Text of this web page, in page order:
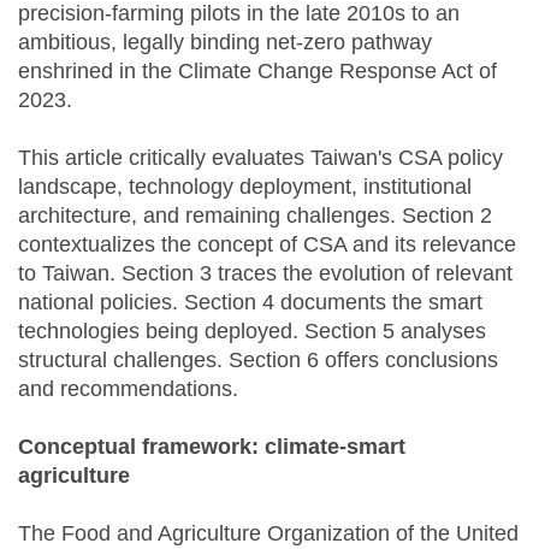
precision-farming pilots in the late 2010s to an
ambitious, legally binding net-zero pathway
enshrined in the Climate Change Response Act of
2023.
This article critically evaluates Taiwan's CSA policy
landscape, technology deployment, institutional
architecture, and remaining challenges. Section 2
contextualizes the concept of CSA and its relevance
to Taiwan. Section 3 traces the evolution of relevant
national policies. Section 4 documents the smart
technologies being deployed. Section 5 analyses
structural challenges. Section 6 offers conclusions
and recommendations.
Conceptual framework: climate-smart
agriculture
The Food and Agriculture Organization of the United